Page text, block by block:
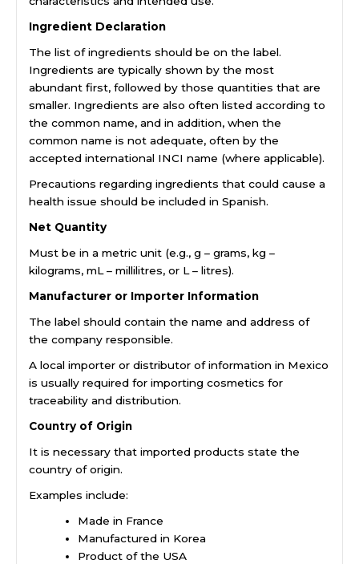
Ingredient Declaration
The list of ingredients should be on the label.
Ingredients are typically shown by the most
abundant first, followed by those quantities that are
smaller. Ingredients are also often listed according to
the common name, and in addition, when the
common name is not adequate, often by the
accepted international INCI name (where applicable).
Precautions regarding ingredients that could cause a
health issue should be included in Spanish.
Net Quantity
Must be in a metric unit (e.g., g – grams, kg –
kilograms, mL – millilitres, or L – litres).
Manufacturer or Importer Information
The label should contain the name and address of
the company responsible.
A local importer or distributor of information in Mexico
is usually required for importing cosmetics for
traceability and distribution.
Country of Origin
It is necessary that imported products state the
country of origin.
Examples include:
Made in France
Manufactured in Korea
Product of the USA